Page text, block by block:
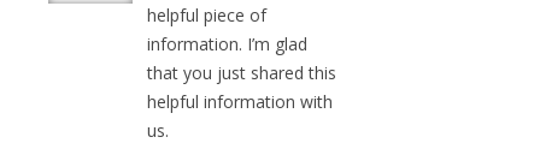
helpful piece of
information. I’m glad
that you just shared this
helpful information with
us.